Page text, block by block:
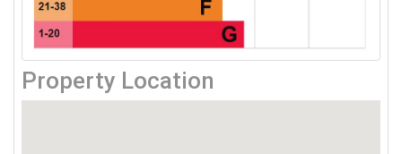
Property Location